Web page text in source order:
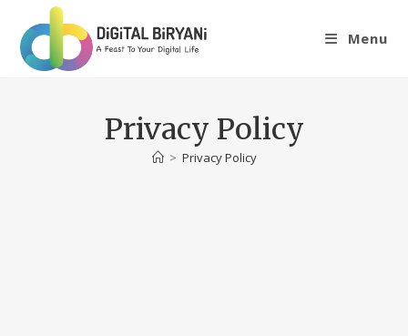
content
Menu
Privacy Policy
> Privacy Policy